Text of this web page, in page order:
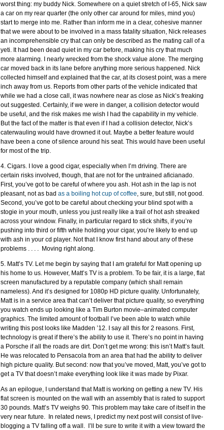
worst thing: my buddy Nick. Somewhere on a quiet stretch of I-65, Nick saw
a car on my rear quarter (the only other car around for miles, mind you)
start to merge into me. Rather than inform me in a clear, cohesive manner
that we were about to be involved in a mass fatality situation, Nick releases
an incomprehensible cry that can only be described as the mating call of a
yeti. It had been dead quiet in my car before, making his cry that much
more alarming. I nearly wrecked from the shock value alone. The merging
car moved back in its lane before anything more serious happened. Nick
collected himself and explained that the car, at its closest point, was a mere
inch away from us. Reports from other parts of the vehicle indicated that
while we had a close call, it was nowhere near as close as Nick’s freaking
out suggested. Certainly, if we were in danger, a collision detector would
be useful, and the risk makes me wish I had the capability in my vehicle.
But the fact of the matter is that even if I had a collision detector, Nick’s
caterwauling would have drowned it out. Maybe a better feature would
have been a cone of silence around his seat. This would have been useful
for most of the trip.
4. Cigars. I love a good cigar, especially when I’m driving. There are
certain risks involved, though, that are not for the untrained aficianado.
First, you’ve got to be careful of where you ash. Hot ash in the lap is not
pleasant, not as bad as a boiling hot cup of coffee, sure, but still, not good.
Second, you’ve got to be careful about checking your blind spot with a
stogie in your mouth, unless you just really like a trail of hot ash streaked
across your window. Finally, in particular regard to stick shifts, if you’re
pushing into third or fifth while holding your cigar, you’re likely to end up
with ash in your cd player. Not that I know first hand about any of these
problems . . . . Moving right along.
5. Matt’s TV. Let me begin by saying that I am grateful for Matt opening up
his home to us. However, Matt’s TV is a problem. To be fair, it is a large, flat
screen manufactured by a reputable company (which shall remain
nameless). And it’s designed for 1080p HD picture quality. Unfortunately,
Matt is in a service area that can’t deliver that picture quality, so everything
you watch ends up looking like a Tim Burton movie–animated computer
graphics. The limited amount of football I’ve been able to watch while
writing this post looks like Madden ’12. I say all this for 2 reasons. First,
technology is great if there’s the ability to use it. There’s no point in having
a Porsche if all the roads are dirt. Don’t get me wrong: this isn’t Matt’s fault.
He was relocated to Pensacola from an area that had the ability to deliver
high picture quality. But second: now that you’ve moved, Matt, you’ve got to
get a TV that doesn’t make everything look like it was made by Pixar.
As an epilogue, I understand that Matt is working on getting a new TV. His
flat screen is mounted on the wall with an assembly that is rated to support
30 pounds. Matt’s TV weighs 90. This problem may take care of itself in the
very near future. In related news, I predict my next post will consist of live-
blogging a TV falling off a wall. I’ll be sure to write it with a view toward the